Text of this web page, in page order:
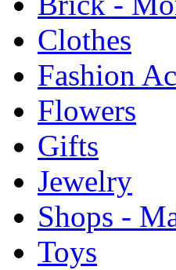
Clothes
Fashion
Flowers
Gifts
Jewelry
Shops -
Toys